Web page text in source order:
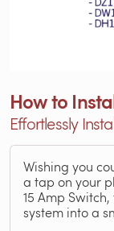
How to
Effortlessly
Wishing you
a tap on your
15 Amp
system into a